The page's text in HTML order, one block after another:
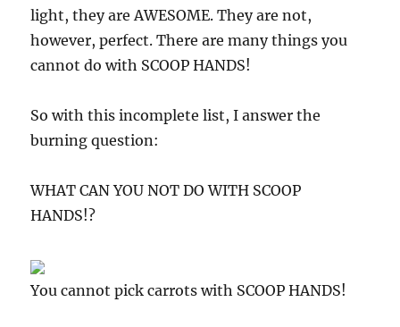
light, they are AWESOME. They are not,
however, perfect. There are many things you
cannot do with SCOOP HANDS!
So with this incomplete list, I answer the
burning question:
WHAT CAN YOU NOT DO WITH SCOOP
HANDS!?
You cannot pick carrots with SCOOP HANDS!